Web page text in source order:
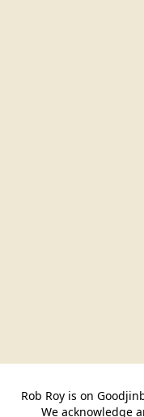
Rob Roy is on
We acknowledge